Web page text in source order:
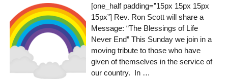
[one_half padding=”15px 15px 15px
15px”] Rev. Ron Scott will share a
Message: “The Blessings of Life
Never End” This Sunday we join in a
moving tribute to those who have
given of themselves in the service of
our country. In …